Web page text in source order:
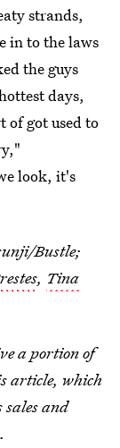
strands,
in to the laws
the guys
days,
of got used to
look, it's
Bustle;
, Tina
a portion of
article, which
sales and